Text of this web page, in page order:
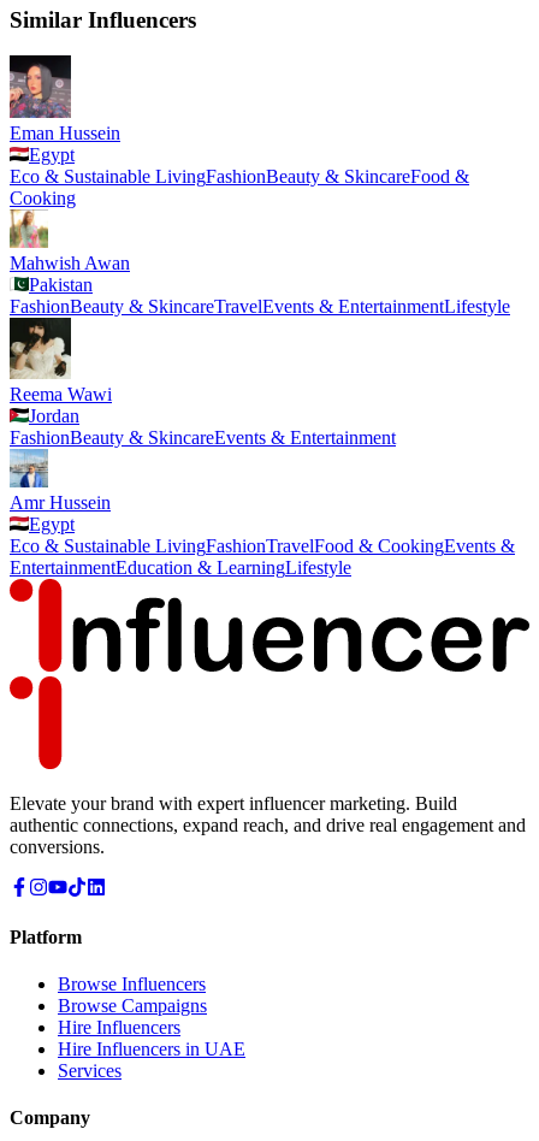
Similar Influencers
Eman Hussein
Egypt
Eco & Sustainable LivingFashionBeauty & SkincareFood &
Cooking
Mahwish Awan
Pakistan
FashionBeauty & SkincareTravelEvents & EntertainmentLifestyle
Reema Wawi
Jordan
FashionBeauty & SkincareEvents & Entertainment
Amr Hussein
Egypt
Eco & Sustainable LivingFashionTravelFood & CookingEvents &
EntertainmentEducation & LearningLifestyle
Elevate your brand with expert influencer marketing. Build
authentic connections, expand reach, and drive real engagement and
conversions.
Platform
Browse Influencers
Browse Campaigns
Hire Influencers
Hire Influencers in UAE
Services
Company